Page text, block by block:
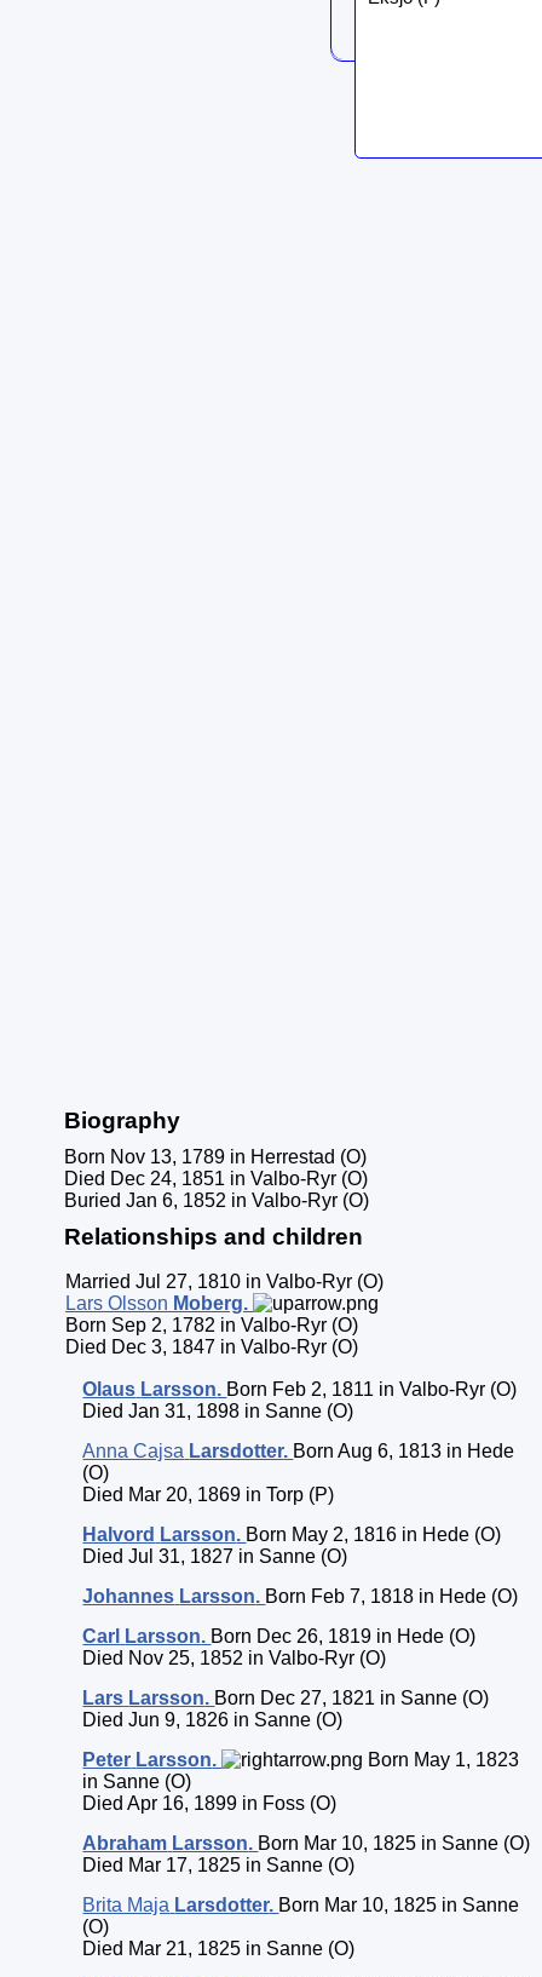
Biography
Born Nov 13, 1789 in Herrestad (O)
Died Dec 24, 1851 in Valbo-Ryr (O)
Buried Jan 6, 1852 in Valbo-Ryr (O)
Relationships and children
Married Jul 27, 1810 in Valbo-Ryr (O)
Lars Olsson Moberg.
Born Sep 2, 1782 in Valbo-Ryr (O)
Died Dec 3, 1847 in Valbo-Ryr (O)
Olaus Larsson. Born Feb 2, 1811 in Valbo-Ryr (O)
Died Jan 31, 1898 in Sanne (O)
Anna Cajsa Larsdotter. Born Aug 6, 1813 in Hede
(O)
Died Mar 20, 1869 in Torp (P)
Halvord Larsson. Born May 2, 1816 in Hede (O)
Died Jul 31, 1827 in Sanne (O)
Johannes Larsson. Born Feb 7, 1818 in Hede (O)
Carl
Larsson. Born Dec 26, 1819 in Hede (O)
Died Nov 25, 1852 in Valbo-Ryr (O)
Lars Larsson. Born Dec 27, 1821 in Sanne (O)
Died Jun 9, 1826 in Sanne (O)
Peter Larsson.
Born May 1, 1823
in Sanne (O)
Died Apr 16, 1899 in Foss (O)
Abraham Larsson. Born Mar 10, 1825 in Sanne (O)
Died Mar 17, 1825 in Sanne (O)
Brita Maja Larsdotter. Born Mar 10, 1825 in Sanne
(O)
Died Mar 21, 1825 in Sanne (O)